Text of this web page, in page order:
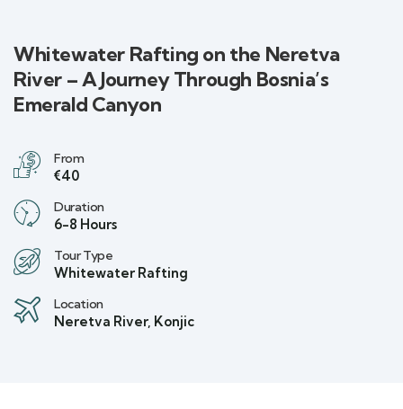
Whitewater Rafting on the Neretva
River – A Journey Through Bosnia’s
Emerald Canyon
From
€40
Duration
6-8 Hours
Tour Type
Whitewater Rafting
Location
Neretva River, Konjic